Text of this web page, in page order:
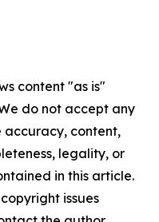
content "as is"
do not accept any
accuracy, content,
legality, or
in this article.
issues